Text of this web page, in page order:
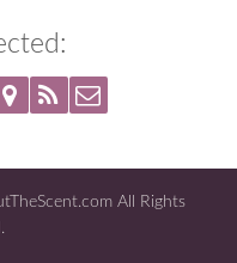
All Rights